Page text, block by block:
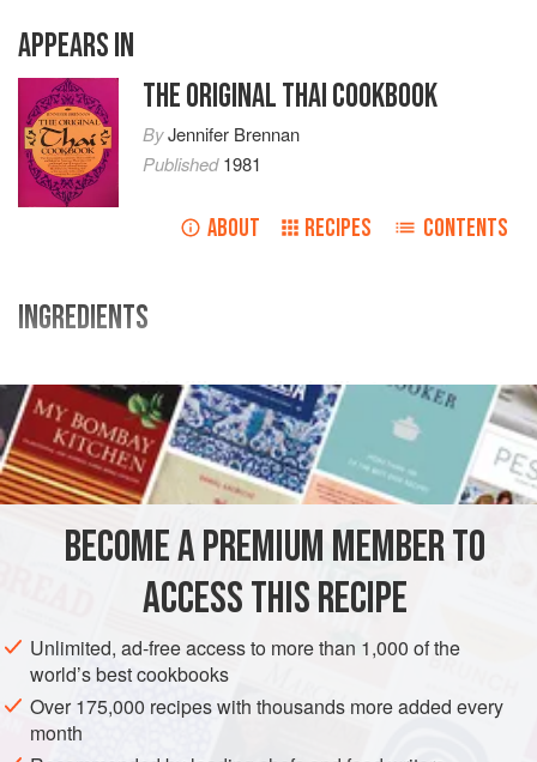
APPEARS IN
THE ORIGINAL THAI COOKBOOK
ByJennifer Brennan
Published1981
ABOUT RECIPES CONTENTS
INGREDIENTS
2 pounds fish fillets(sole,halibut,snapper, et
ASIA THAILAND FISH COURSE PESCATARIAN
METHOD
Wash the fish, trim if necessary and dry thoroughly. In a
wok, heat the oil on a high setting and briefly fry the fillets,
one at a time, on both sides until golden. Drain on paper
towels. Pour off all but 2 tablespoons of the oil remaining in
the wok and reheat over medium heat. Fry the garlic until
BECOME A PREMIUM MEMBER TO
ACCESS THIS RECIPE
Unlimited, ad-free access to more than 1,000 of the
world’s best cookbooks
Over 175,000 recipes with thousands more added every
month